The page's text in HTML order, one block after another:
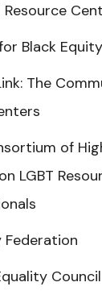
Resource
Black
The
of
LGBT
Federation
Council